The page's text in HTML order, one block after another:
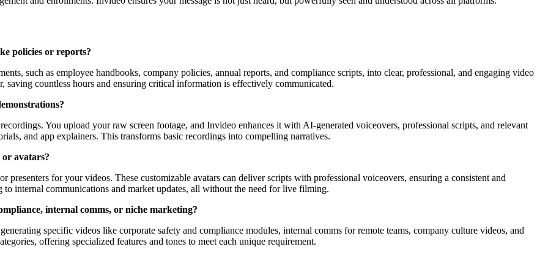
policies or reports?
such as employee handbooks, company policies, annual reports, and compliance scripts, into clear, professional, and engaging video
countless hours and ensuring critical information is effectively communicated.
You upload your raw screen footage, and Invideo enhances it with AI-generated voiceovers, professional scripts, and relevant
and app explainers. This transforms basic recordings into compelling narratives.
avatars?
presenters for your videos. These customizable avatars can deliver scripts with professional voiceovers, ensuring a consistent and
internal communications and market updates, all without the need for live filming.
internal comms, or niche marketing?
specific videos like corporate safety and compliance modules, internal comms for remote teams, company culture videos, and
offering specialized features and tones to meet each unique requirement.